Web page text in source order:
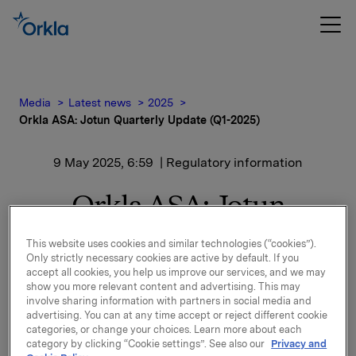
Media Latest news
2025
Orkla ASA: Jotun Quarterly Update (Q1-2025)
9 May 2025, 6:59 | Regulatory information
Orkla ASA: Jotun
Quarterly Update (Q1-
2025)
Jotun, of which Orkla owns 42.7%, has published a
quarterly update for 1 January - 31 March 2025.
This website uses cookies and similar technologies (“cookies”).
Only strictly necessary cookies are active by default. If you
accept all cookies, you help us improve our services, and we may
show you more relevant content and advertising. This may
involve sharing information with partners in social media and
advertising. You can at any time accept or reject different cookie
categories, or change your choices. Learn more about each
category by clicking “Cookie settings”. See also our Privacy and